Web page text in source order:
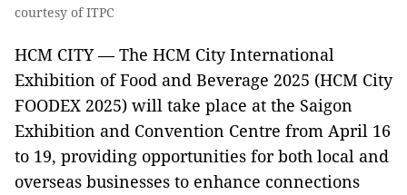
courtesy of ITPC
HCM CITY — The HCM City International
Exhibition of Food and Beverage 2025 (HCM City
FOODEX 2025) will take place at the Saigon
Exhibition and Convention Centre from April 16
to 19, providing opportunities for both local and
overseas businesses to enhance connections